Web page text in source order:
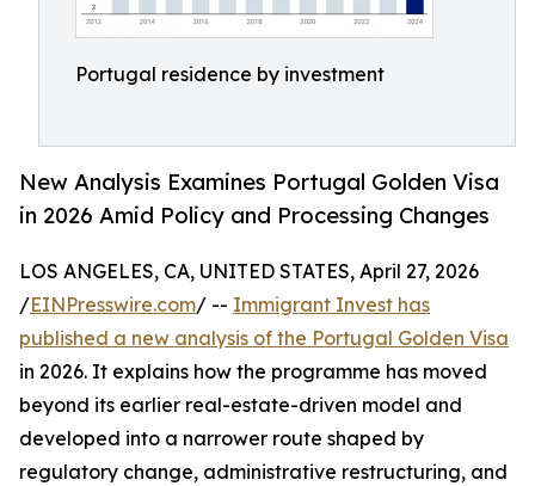
Portugal residence by investment
New Analysis Examines Portugal Golden Visa
in 2026 Amid Policy and Processing Changes
LOS ANGELES, CA, UNITED STATES, April 27, 2026
/EINPresswire.com/ -- Immigrant Invest has
published a new analysis of the Portugal Golden Visa
in 2026. It explains how the programme has moved
beyond its earlier real-estate-driven model and
developed into a narrower route shaped by
regulatory change, administrative restructuring, and